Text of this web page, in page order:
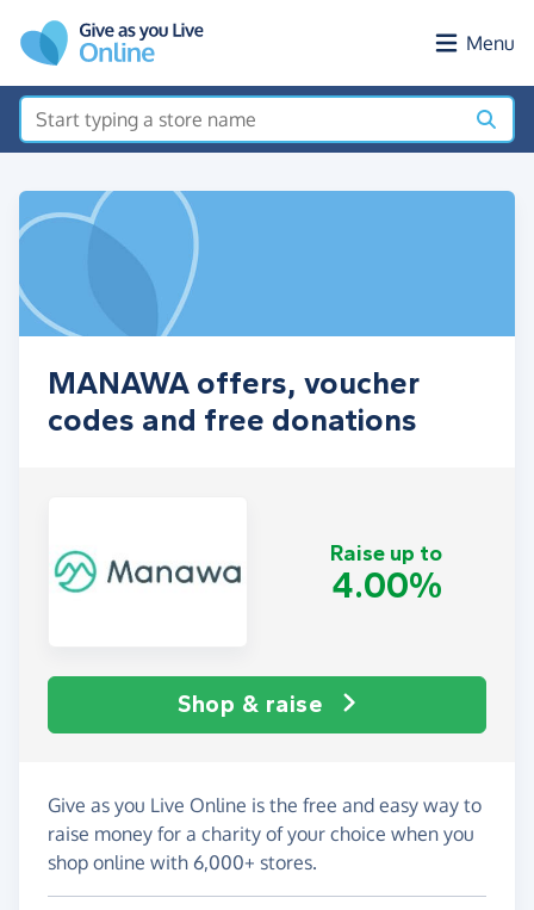
Menu
MANAWA offers, voucher
codes and free donations
Raise up to
4.00%
Shop & raise
Give as you Live Online is the free and easy way to
raise money for a charity of your choice when you
shop online with 6,000+ stores.